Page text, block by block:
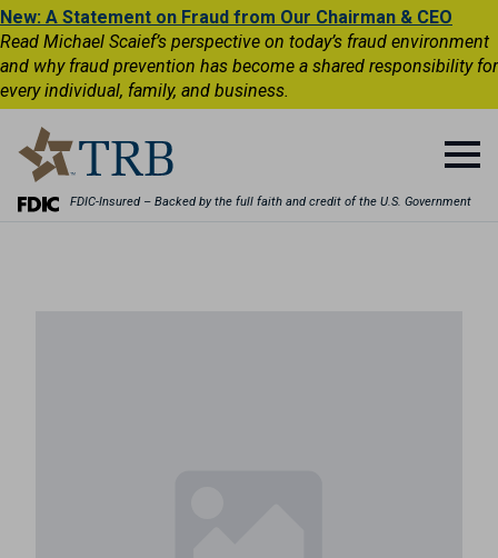
New: A Statement on Fraud from Our Chairman & CEO
Read Michael Scaief’s perspective on today’s fraud environment
and why fraud prevention has become a shared responsibility for
every individual, family, and business.
FDIC-Insured – Backed by the full faith and credit of the U.S. Government